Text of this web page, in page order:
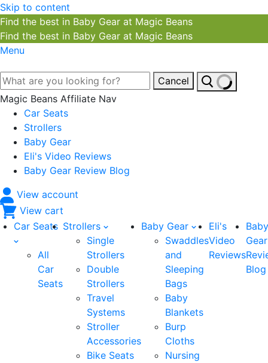
Skip to content
Find the best in Baby Gear at Magic Beans
Find the best in Baby Gear at Magic Beans
Menu
Cancel
Magic Beans Affiliate Nav
Car Seats
Strollers
Baby Gear
Eli's Video Reviews
Baby Gear Review Blog
View account
View cart
Car Seats
All
Car
Seats
Strollers
Single
Strollers
Double
Strollers
Travel
Systems
Stroller
Accessories
Bike Seats
Baby Gear
Swaddles
and
Sleeping
Bags
Baby
Blankets
Burp
Cloths
Nursing
Eli's
Video
Reviews
Baby
Gear
Blog